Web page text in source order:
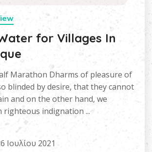
for Villages In
Marathon Dharms of pleasure of
blinded by desire, that they cannot
and on the other hand, we
righteous indignation ...
Ιουλίου 2021